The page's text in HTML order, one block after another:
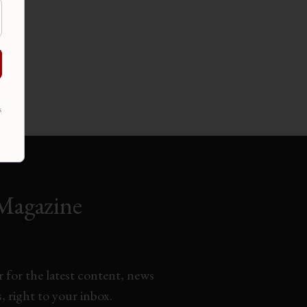
for the latest content, news
right to your inbox.